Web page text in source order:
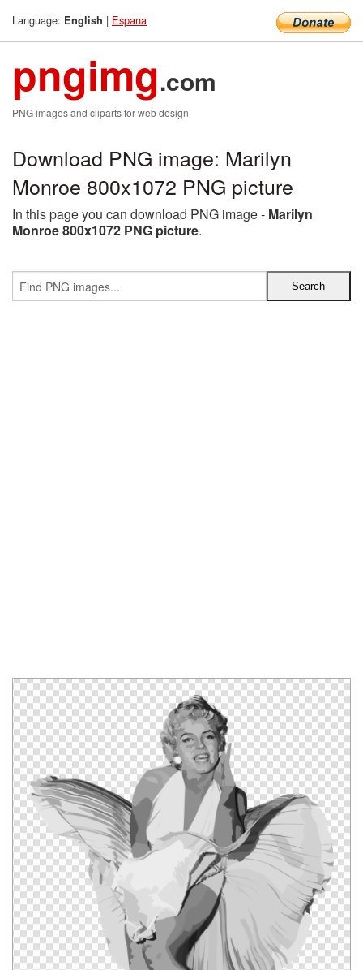
Language: English | Espana
pngimg.com
PNG images and cliparts for web design
Download PNG image: Marilyn
Monroe 800x1072 PNG picture
In this page you can download PNG image - Marilyn
Monroe 800x1072 PNG picture.